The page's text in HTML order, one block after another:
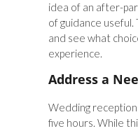
idea of an after-
of guidance useful.
and see what
experience.
Address a
Wedding
five hours. While